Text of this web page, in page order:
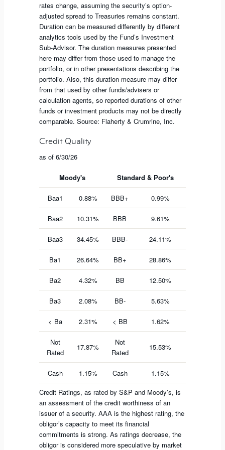
rates change, assuming the security’s option-
adjusted spread to Treasuries remains constant.
Duration can be measured differently by different
analytics tools used by the Fund’s Investment
Sub-Advisor. The duration measures presented
here may differ from those used to manage the
portfolio, or in other presentations describing the
portfolio. Also, this duration measure may differ
from that used by other funds/advisers or
calculation agents, so reported durations of other
funds or investment products may not be directly
comparable. Source: Flaherty & Crumrine, Inc.
Credit Quality
as of 6/30/26
Moody's Standard & Poor's
Baa1 0.88% BBB+ 0.99%
Baa2 10.31% BBB 9.61%
Baa3 34.45% BBB- 24.11%
Ba1 26.64% BB+ 28.86%
Ba2 4.32% BB 12.50%
Ba3 2.08% BB- 5.63%
< Ba 2.31% < BB 1.62%
Not
Rated
17.87%
Not
Rated
15.53%
Cash 1.15% Cash
1.15%
Credit Ratings, as rated by S&P and Moody’s, is
an assessment of the credit worthiness of an
issuer of a security. AAA is the highest rating, the
obligor’s capacity to meet its financial
commitments is strong. As ratings decrease, the
obligor is considered more speculative by market